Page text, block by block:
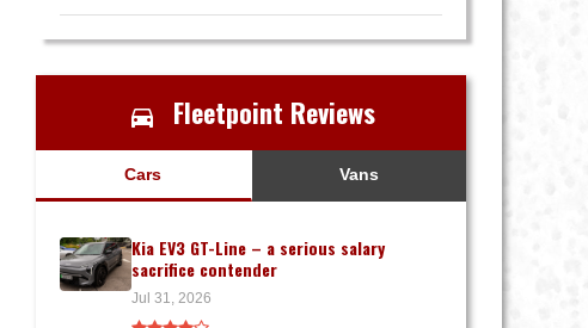
Fleetpoint Reviews
Cars Vans
Kia EV3 GT-Line – a serious salary
sacrifice contender
Jul 31, 2026